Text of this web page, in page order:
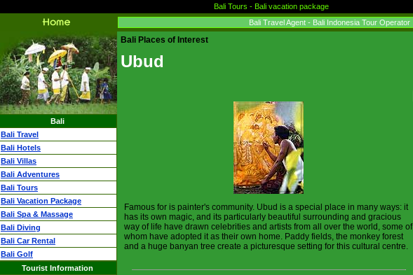
Bali Tours - Bali vacation package
Bali Travel Agent - Bali Indonesia Tour Operator
Bali
Bali Travel
Bali Hotels
Bali Villas
Bali Adventures
Bali Tours
Bali Vacation Package
Bali Spa & Massage
Bali Diving
Bali Car Rental
Bali Golf
Tourist Information
Bali Places of Interest
Ubud
Famous for is painter's community. Ubud is a special place in many ways: it
has its own magic, and its particularly beautiful surrounding and gracious
way of life have drawn celebrities and artists from all over the world, some of
whom have adopted it as their own home. Paddy fields, the monkey forest
and a huge banyan tree create a picturesque setting for this cultural centre.